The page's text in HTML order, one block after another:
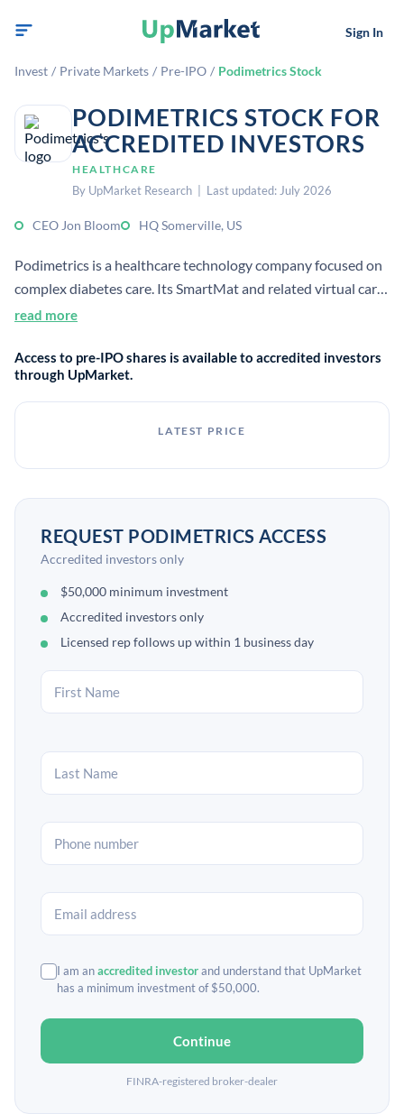
Sign In
Invest / Private Markets / Pre-IPO / Podimetrics Stock
PODIMETRICS STOCK FOR
ACCREDITED INVESTORS
HEALTHCARE
By UpMarket Research | Last updated: July 2026
CEO Jon Bloom HQ Somerville, US
Podimetrics is a healthcare technology company focused on
complex diabetes care. Its SmartMat and related virtual care
services help detect early signs of diabetic foot complications
read more
Access to pre-IPO shares is available to accredited investors
through UpMarket.
LATEST PRICE
REQUEST PODIMETRICS ACCESS
Accredited investors only
$50,000 minimum investment
Accredited investors only
Licensed rep follows up within 1 business day
I am anaccredited investorand understand that UpMarket
has a minimum investment of $50,000.
Continue
FINRA-registered broker-dealer